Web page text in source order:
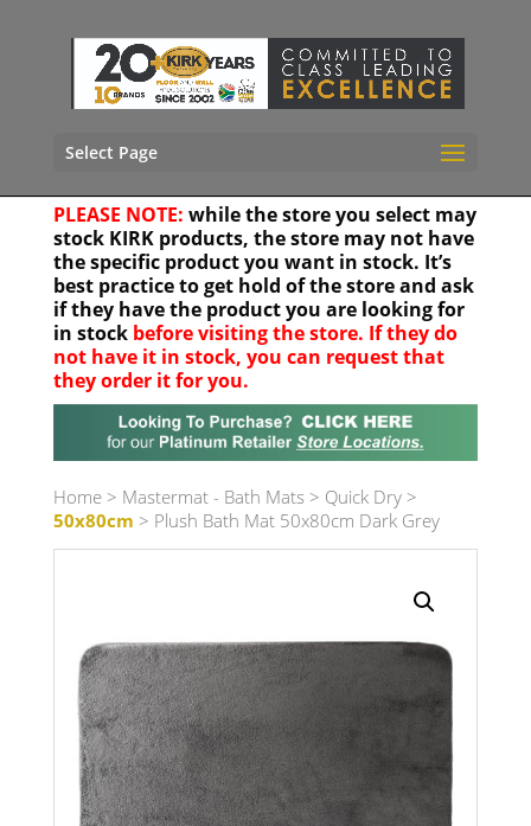
Select Page
PLEASE NOTE: while the store you select may
stock KIRK products, the store may not have
the specific product you want in stock. It’s
best practice to get hold of the store and ask
if they have the product you are looking for
in stock before visiting the store. If they do
not have it in stock, you can request that
they order it for you.
Your location
Product Category
Home> Mastermat - Bath Mats > Quick Dry>
50x80cm > Plush Bath Mat 50x80cm Dark Grey